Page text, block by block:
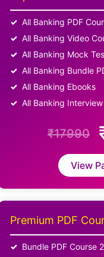
All Banking PDF
All Banking Video
All Banking Mock
All Banking Bundle
All Banking Ebooks
All Banking
₹17990
View
Premium PDF
Bundle PDF Course